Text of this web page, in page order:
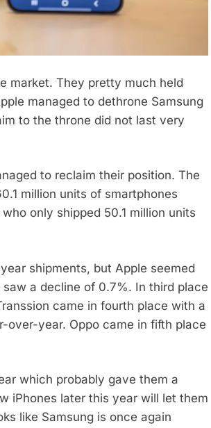
market. They pretty much held
managed to dethrone Samsung
to the throne did not last very
to reclaim their position. The
million units of smartphones
only shipped 50.1 million units
shipments, but Apple seemed
a decline of 0.7%. In third place
came in fourth place with a
year. Oppo came in fifth place
which probably gave them a
iPhones later this year will let them
like Samsung is once again